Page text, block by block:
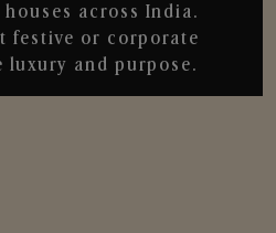
across India.
festive or corporate
and purpose.